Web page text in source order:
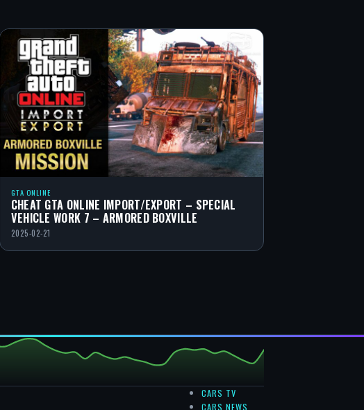
GTA ONLINE
CHEAT GTA ONLINE IMPORT/EXPORT – SPECIAL
VEHICLE WORK 7 – ARMORED BOXVILLE
2025-02-21
CARS TV
CARS NEWS